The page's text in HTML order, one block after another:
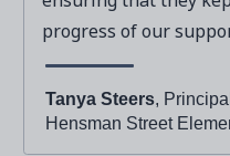
progress of our
Tanya Steers,
Hensman Street